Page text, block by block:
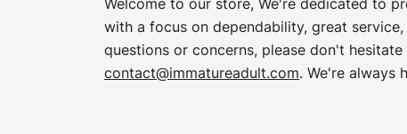
with a focus on dependability, great
questions or concerns, please don't
contact@immatureadult.com. We're always